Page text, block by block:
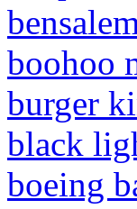
boohoo
burger
black
boeing